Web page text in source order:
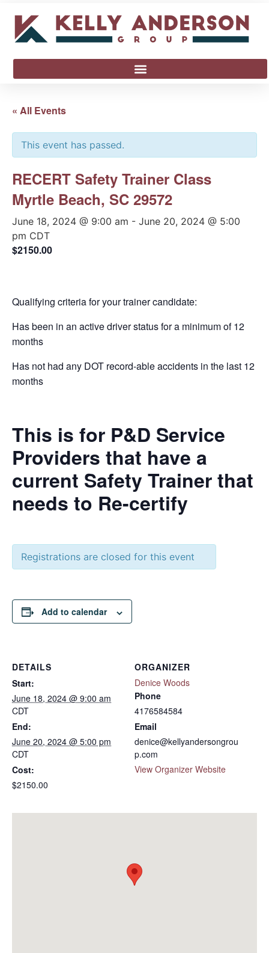
« All Events
This event has passed.
RECERT Safety Trainer Class
Myrtle Beach, SC 29572
June 18, 2024 @ 9:00 am - June 20, 2024 @ 5:00
pm CDT
$2150.00
Qualifying criteria for your trainer candidate:
Has been in an active driver status for a minimum of 12
months
Has not had any DOT record-able accidents in the last 12
months
This is for P&D Service
Providers that have a
current Safety Trainer that
needs to Re-certify
Registrations are closed for this event
Add to calendar
DETAILS
Start:
June 18, 2024 @ 9:00 am
CDT
End:
June 20, 2024 @ 5:00 pm
CDT
Cost:
$2150.00
ORGANIZER
Denice Woods
Phone
4176584584
Email
denice@kellyandersongrou
p.com
View Organizer Website